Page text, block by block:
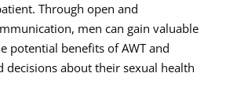
Through open and
men can gain valuable
potential benefits of AWT and
decisions about their sexual health